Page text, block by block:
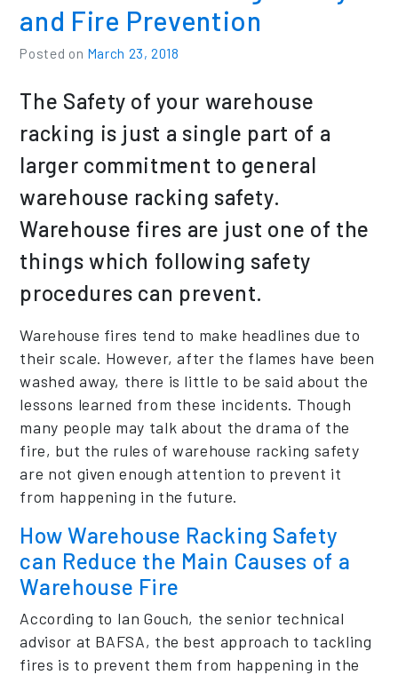
and Fire Prevention
Posted on March 23, 2018
The Safety of your warehouse
racking is just a single part of a
larger commitment to general
warehouse racking safety.
Warehouse fires are just one of the
things which following safety
procedures can prevent.
Warehouse fires tend to make headlines due to
their scale. However, after the flames have been
washed away, there is little to be said about the
lessons learned from these incidents. Though
many people may talk about the drama of the
fire, but the rules of warehouse racking safety
are not given enough attention to prevent it
from happening in the future.
How Warehouse Racking Safety
can Reduce the Main Causes of a
Warehouse Fire
According to Ian Gouch, the senior technical
advisor at BAFSA, the best approach to tackling
fires is to prevent them from happening in the